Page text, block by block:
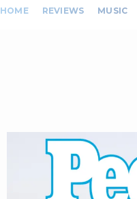
HOME REVIEWS MUSIC